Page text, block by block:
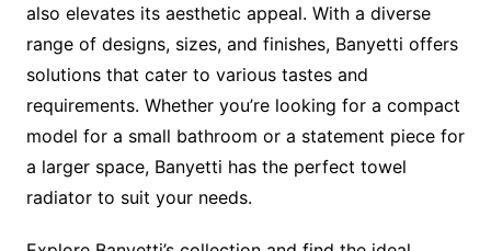
also elevates its aesthetic appeal. With a diverse
range of designs, sizes, and finishes, Banyetti offers
solutions that cater to various tastes and
requirements. Whether you’re looking for a compact
model for a small bathroom or a statement piece for
a larger space, Banyetti has the perfect towel
radiator to suit your needs.